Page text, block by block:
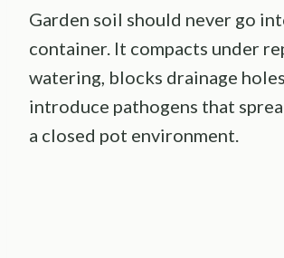
Garden soil should never go
container. It compacts under
watering, blocks drainage
introduce pathogens that
a closed pot environment.